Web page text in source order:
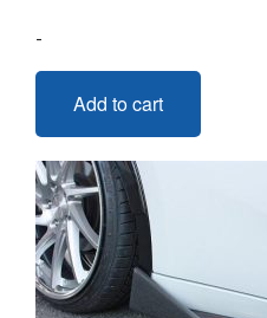
-
Add to cart